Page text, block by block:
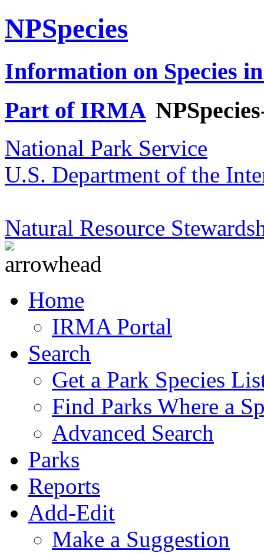
NPSpecies
Information on Species
Part of IRMA
National Park Service
U.S. Department of the
Natural Resource
Home
IRMA Portal
Search
Get a Park Species
Find Parks Where a
Advanced Search
Parks
Reports
Add-Edit
Make a Suggestion